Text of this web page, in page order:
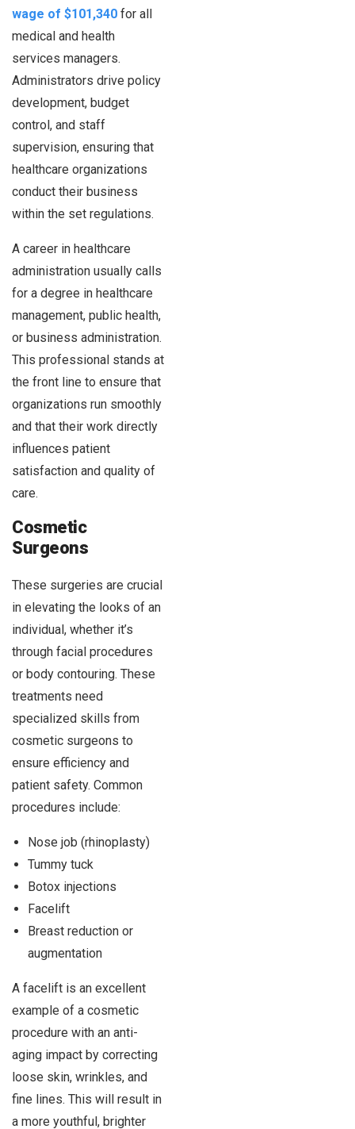
wage of $101,340 for all
medical and health
services managers.
Administrators drive policy
development, budget
control, and staff
supervision, ensuring that
healthcare organizations
conduct their business
within the set regulations.
A career in healthcare
administration usually calls
for a degree in healthcare
management, public health,
or business administration.
This professional stands at
the front line to ensure that
organizations run smoothly
and that their work directly
influences patient
satisfaction and quality of
care.
Cosmetic
Surgeons
These surgeries are crucial
in elevating the looks of an
individual, whether it’s
through facial procedures
or body contouring. These
treatments need
specialized skills from
cosmetic surgeons to
ensure efficiency and
patient safety. Common
procedures include:
Nose job (rhinoplasty)
Tummy tuck
Botox injections
Facelift
Breast reduction or
augmentation
A facelift is an excellent
example of a cosmetic
procedure with an anti-
aging impact by correcting
loose skin, wrinkles, and
fine lines. This will result in
a more youthful, brighter